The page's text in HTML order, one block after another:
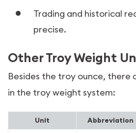
Trading and historical
precise.
Other Troy Weight
Besides the troy ounce, there
in the troy weight system:
Unit Abbreviation